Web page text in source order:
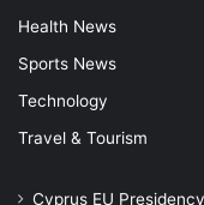
Health News
Sports News
Technology
Travel & Tourism
Cyprus EU